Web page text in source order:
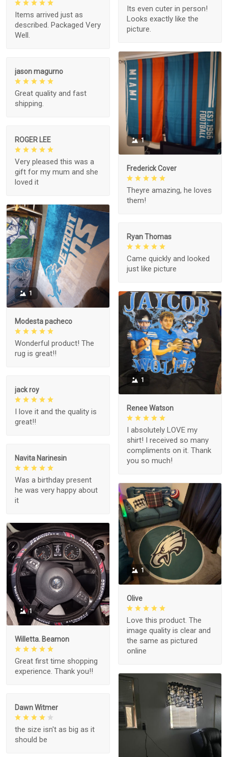
Its even cuter in person!
Looks exactly like the
picture.
Items arrived just as
described. Packaged Very
Well.
1
Frederick Cover
Theyre amazing, he loves
them!
jason magurno
Great quality and fast
shipping.
ROGER LEE
Very pleased this was a
gift for my mum and she
loved it
1
Modesta pacheco
Wonderful product! The
rug is great!!
Ryan Thomas
Came quickly and looked
just like picture
1
Renee Watson
I absolutely LOVE my
shirt! I received so many
compliments on it. Thank
you so much!
jack roy
I love it and the quality is
great!!
Navita Narinesin
Was a birthday present
he was very happy about
it
1
Olive
Love this product. The
image quality is clear and
the same as pictured
online
1
Willetta. Beamon
Great first time shopping
experience. Thank you!!
Dawn Witmer
the size isn't as big as it
should be